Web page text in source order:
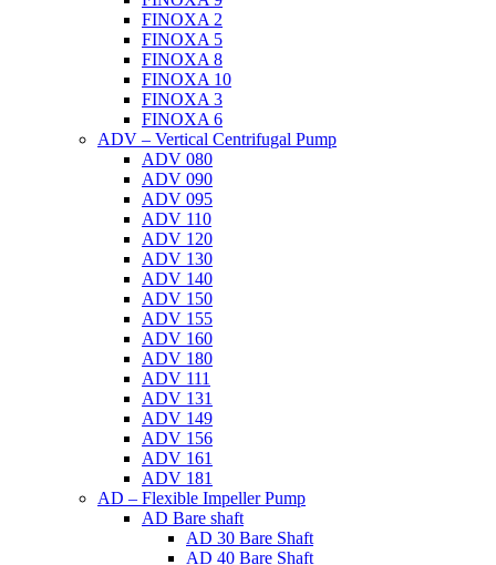
FINOXA 2
FINOXA 5
FINOXA 8
FINOXA 10
FINOXA 3
FINOXA 6
ADV – Vertical Centrifugal Pump
ADV 080
ADV 090
ADV 095
ADV 110
ADV 120
ADV 130
ADV 140
ADV 150
ADV 155
ADV 160
ADV 180
ADV 111
ADV 131
ADV 149
ADV 156
ADV 161
ADV 181
AD – Flexible Impeller Pump
AD Bare shaft
AD 30 Bare Shaft
AD 40 Bare Shaft